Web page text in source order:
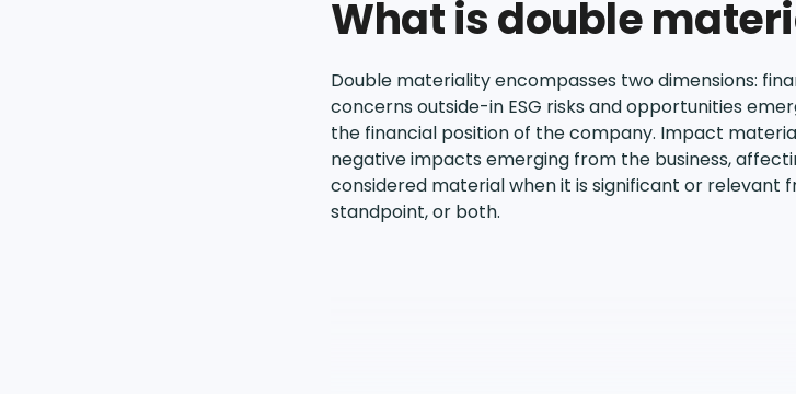
What is double
Double materiality encompasses two dimensions:
concerns outside-in ESG risks and opportunities
the financial position of the company. Impact
negative impacts emerging from the business,
considered material when it is significant or relevant
standpoint, or both.